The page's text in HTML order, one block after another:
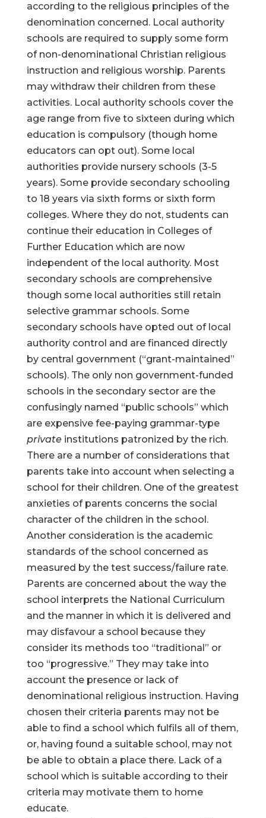
according to the religious principles of the
denomination concerned. Local authority
schools are required to supply some form
of non-denominational Christian religious
instruction and religious worship. Parents
may withdraw their children from these
activities. Local authority schools cover the
age range from five to sixteen during which
education is compulsory (though home
educators can opt out). Some local
authorities provide nursery schools (3-5
years). Some provide secondary schooling
to 18 years via sixth forms or sixth form
colleges. Where they do not, students can
continue their education in Colleges of
Further Education which are now
independent of the local authority. Most
secondary schools are comprehensive
though some local authorities still retain
selective grammar schools. Some
secondary schools have opted out of local
authority control and are financed directly
by central government (“grant-maintained”
schools). The only non government-funded
schools in the secondary sector are the
confusingly named “public schools” which
are expensive fee-paying grammar-type
private institutions patronized by the rich.
There are a number of considerations that
parents take into account when selecting a
school for their children. One of the greatest
anxieties of parents concerns the social
character of the children in the school.
Another consideration is the academic
standards of the school concerned as
measured by the test success/failure rate.
Parents are concerned about the way the
school interprets the National Curriculum
and the manner in which it is delivered and
may disfavour a school because they
consider its methods too “traditional” or
too “progressive.” They may take into
account the presence or lack of
denominational religious instruction. Having
chosen their criteria parents may not be
able to find a school which fulfils all of them,
or, having found a suitable school, may not
be able to obtain a place there. Lack of a
school which is suitable according to their
criteria may motivate them to home
educate.